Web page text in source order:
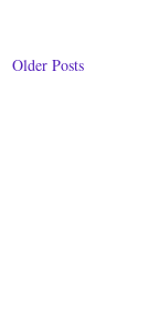
Older Posts